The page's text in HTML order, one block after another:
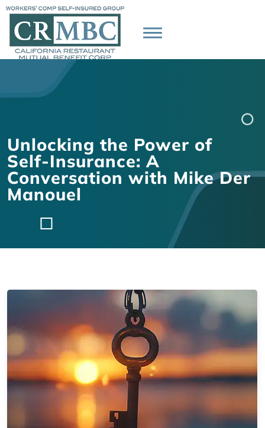
Unlocking the Power of
Self-Insurance: A
Conversation with Mike Der
Manouel